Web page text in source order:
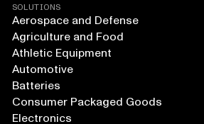
SOLUTIONS
Aerospace and Defense
Agriculture and Food
Athletic Equipment
Automotive
Batteries
Consumer Packaged Goods
Electronics